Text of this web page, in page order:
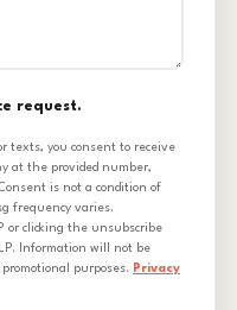
request.
texts, you consent to receive
at the provided number,
is not a condition of
frequency varies.
or clicking the unsubscribe
Information will not be
purposes. Privacy